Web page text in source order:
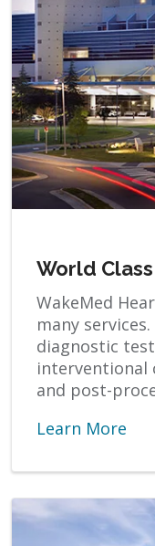
World
WakeMed
many
diagnostic
interventional
and post-
Learn More